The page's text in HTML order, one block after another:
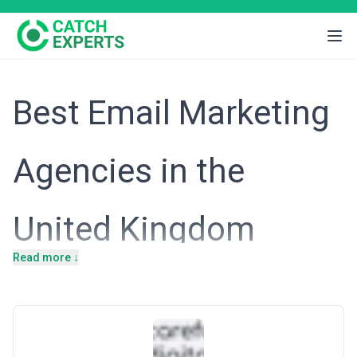
Best Email Marketing
Agencies in the
United Kingdom
a global hub for digital services, with London driving innovation
across fintech, SaaS, and professional services. British businesses
operate in a highly competitive, data-conscious environment
shaped by GDPR and strong consumer privacy expectations. Email
Read more ↓